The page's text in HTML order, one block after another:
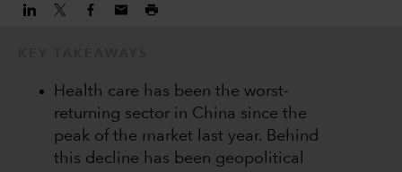
Health care has been the worst-
returning sector in China since the
peak of the market last year. Behind
this decline has been geopolitical